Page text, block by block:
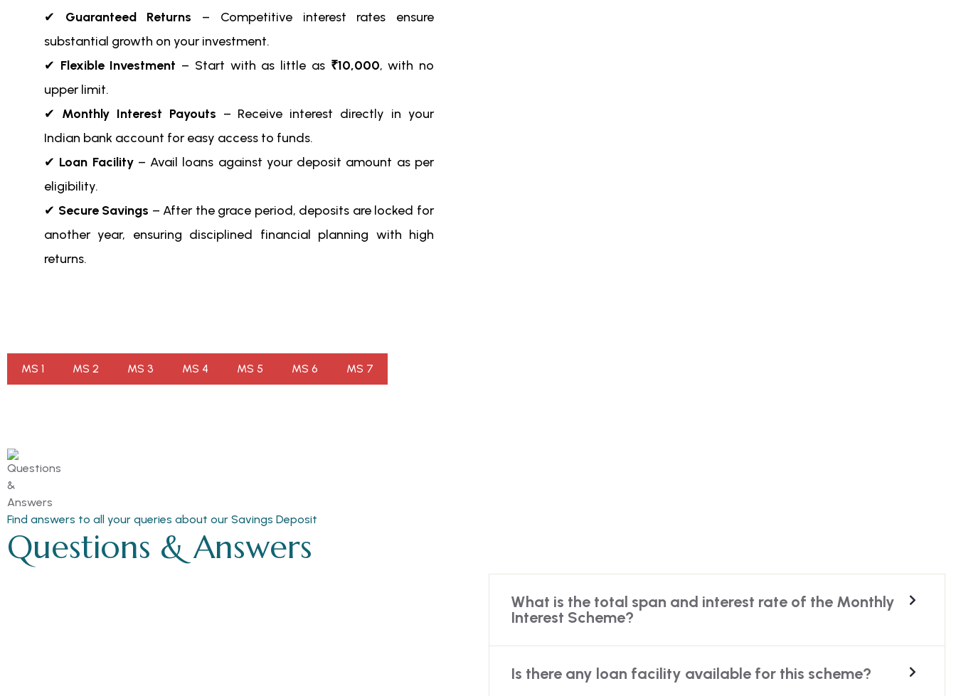
✔ Guaranteed Returns – Competitive interest rates ensure
substantial growth on your investment.
✔ Flexible Investment – Start with as little as ₹10,000, with no
upper limit.
✔ Monthly Interest Payouts – Receive interest directly in your
Indian bank account for easy access to funds.
✔ Loan Facility– Avail loans against your deposit amount as per
eligibility.
✔ Secure Savings – After the grace period, deposits are locked for
another year, ensuring disciplined financial planning with high
returns.
MS 1 MS 2 MS 3 MS 4 MS 5 MS 6 MS 7
Find answers to all your queries about our Savings Deposit
Questions & Answers
What is the total span and interest rate of the Monthly
Interest Scheme?
Is there any loan facility available for this scheme?